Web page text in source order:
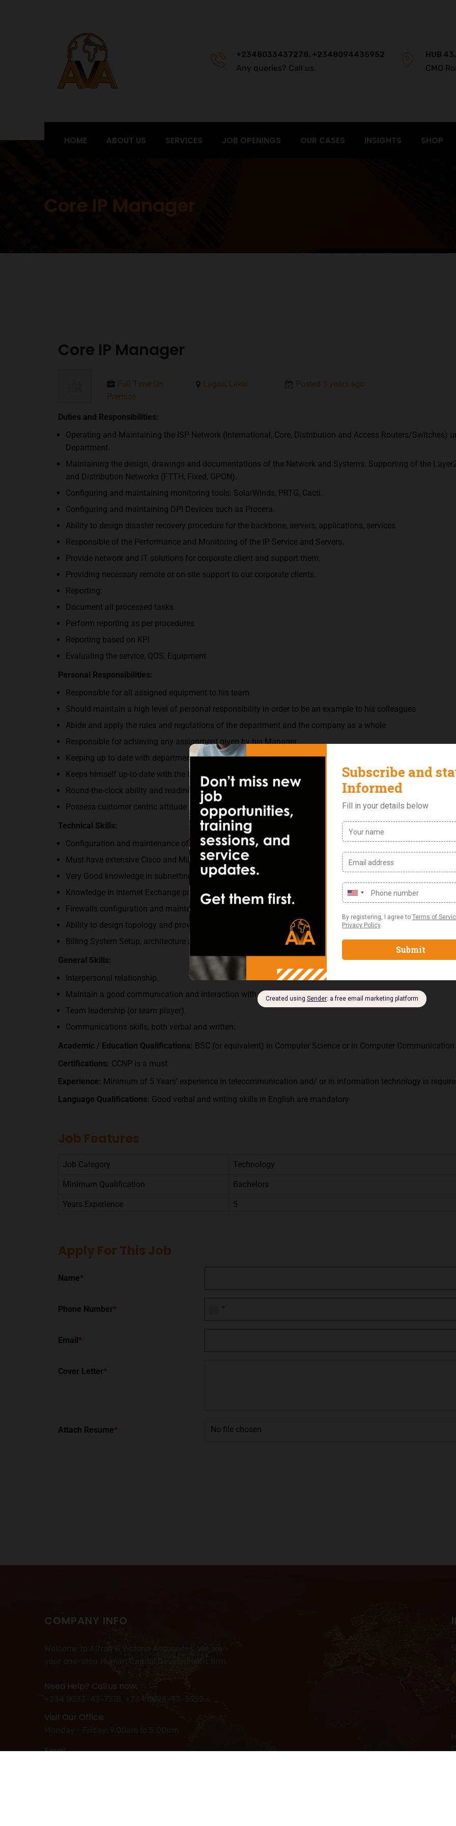
+2348033437278, +2348094435952
Any queries? Call us.
HUB
CMD
HOME ABOUT US SERVICES JOB OPENINGS OUR CASES INSIGHTS SHOP
Core IP Manager
Core IP Manager
Full Time On
Premise
Lagos, Lekki Posted 3 years ago
Duties and Responsibilities:
Operating and Maintaining the ISP Network (International, Core, Distribution and Access Routers/Switches)
Department.
Maintaining the design, drawings and documentations of the Network and Systems. Supporting of the
and Distribution Networks (FTTH, Fixed, GPON).
Configuring and maintaining monitoring tools: SolarWinds, PRTG, Cacti.
Configuring and maintaining DPI Devices such as Procera.
Ability to design disaster recovery procedure for the backbone, servers, applications, services
Responsible of the Performance and Monitoring of the IP Service and Servers.
Provide network and IT solutions for corporate client and support them.
Providing necessary remote or on-site support to our corporate clients.
Reporting:
Document all processed tasks
Perform reporting as per procedures
Reporting based on KPI
Evaluating the service, QOS, Equipment
Personal Responsibilities:
Responsible for all assigned equipment to his team
Should maintain a high level of personal responsibility in order to be an example to his colleagues
Abide and apply the rules and regulations of the department and the company as a whole
Responsible for achieving any assignment given by his Manager
Keeping up to date with departmental and company notification via Emails, Notice board and other mediums
Keeps himself up-to-date with the technologies used by the company
Round-the-clock ability and readiness for any kind of urgent intervention due to any faced problem.
Possess customer centric attitude and the will to visit them when the need arises.
Technical Skills:
Configuration and maintenance of all routing/switching devices using BGP, EIGRP, OSPF, VLAN, Inter VLAN,
Must have extensive Cisco and Mikrotik Experience.
Very Good knowledge in subnetting IPv4; IPv6 is a plus.
Knowledge in Internet Exchange protocol, procedure, configuration, and troubleshooting.
Firewalls configuration and maintenance.
Ability to design topology and provide consultancy for corporate customers.
Billing System Setup, architecture and maintenance knowledge is a plus
General Skills:
Interpersonal relationship.
Maintain a good communication and interaction with customers and colleagues.
Team leadership (or team player).
Communications skills, both verbal and written.
Academic / Education Qualifications: BSC (or equivalent) in Computer Science or in Computer
Certifications: CCNP is a must
Experience: Minimum of 5 Years’ experience in telecommunication and/ or in information technology is
Language Qualifications: Good verbal and writing skills in English are mandatory
Job Features
Job Category Technology
Minimum Qualification Bachelors
Years Experience 5
Apply For This Job
Name*
Phone Number*
Email*
Cover Letter*
Attach Resume* No file chosen
COMPANY INFO
your one-stop Human Capital Development firm.
Need Help? Call us now:
Visit Our Office:
Email